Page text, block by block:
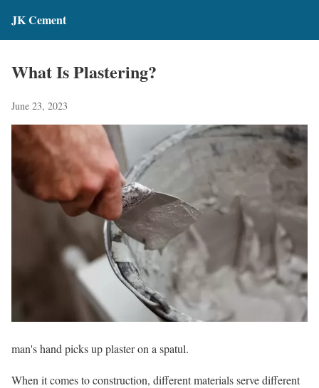
JK Cement
What Is Plastering?
June 23, 2023
man's hand picks up plaster on a spatul.
When it comes to construction, different materials serve different